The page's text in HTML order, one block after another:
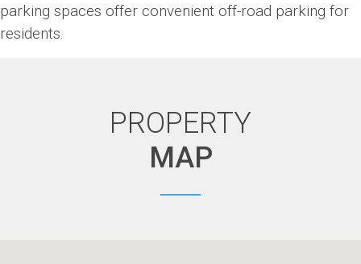
parking spaces offer convenient off-road parking for
residents.
PROPERTY
MAP